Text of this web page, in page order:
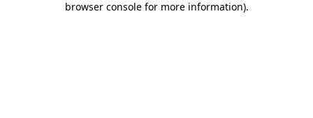
browser console for more information).